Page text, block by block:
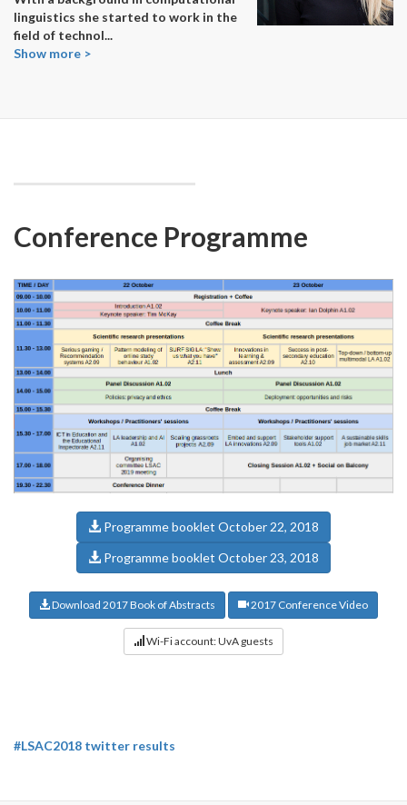
linguistics she started to work in the
field of technol...
Show more >
Conference Programme
Programme booklet October 22, 2018
Programme booklet October 23, 2018
Download 2017 Book of Abstracts 2017 Conference Video
Wi-Fi account: UvA guests
#LSAC2018 twitter results